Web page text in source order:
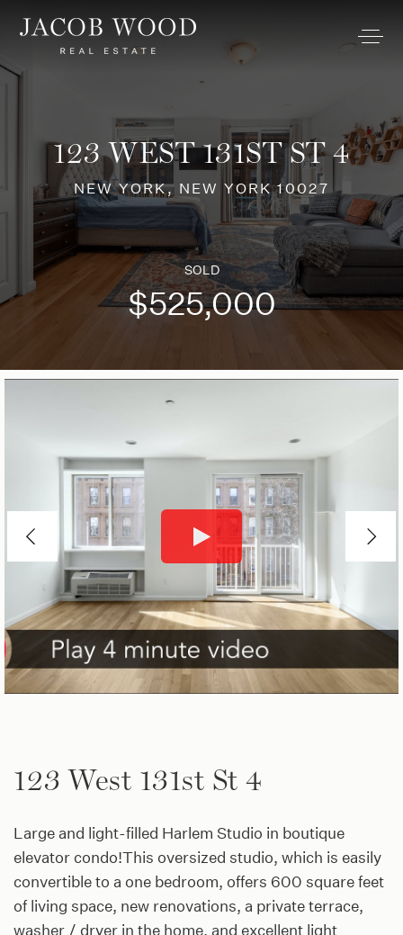
123 WEST 131ST ST 4
NEW YORK, NEW YORK 10027
SOLD
$525,000
123 West 131st St 4
Large and light-filled Harlem Studio in boutique
elevator condo!This oversized studio, which is easily
convertible to a one bedroom, offers 600 square feet
of living space, new renovations, a private terrace,
washer / dryer in the home, and excellent light